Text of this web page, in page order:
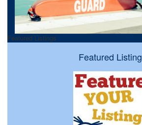
Featured Listings
Featured Listing